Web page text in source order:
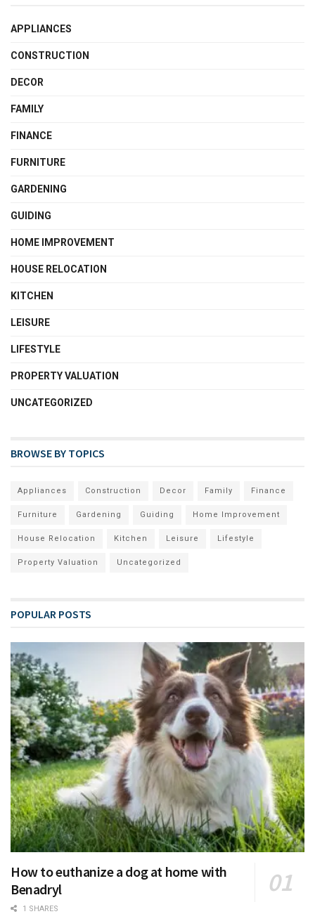
APPLIANCES
CONSTRUCTION
DECOR
FAMILY
FINANCE
FURNITURE
GARDENING
GUIDING
HOME IMPROVEMENT
HOUSE RELOCATION
KITCHEN
LEISURE
LIFESTYLE
PROPERTY VALUATION
UNCATEGORIZED
BROWSE BY TOPICS
Appliances Construction Decor Family Finance
Furniture Gardening Guiding Home Improvement
House Relocation Kitchen Leisure Lifestyle
Property Valuation Uncategorized
POPULAR POSTS
How to euthanize a dog at home with
Benadryl
1 SHARES